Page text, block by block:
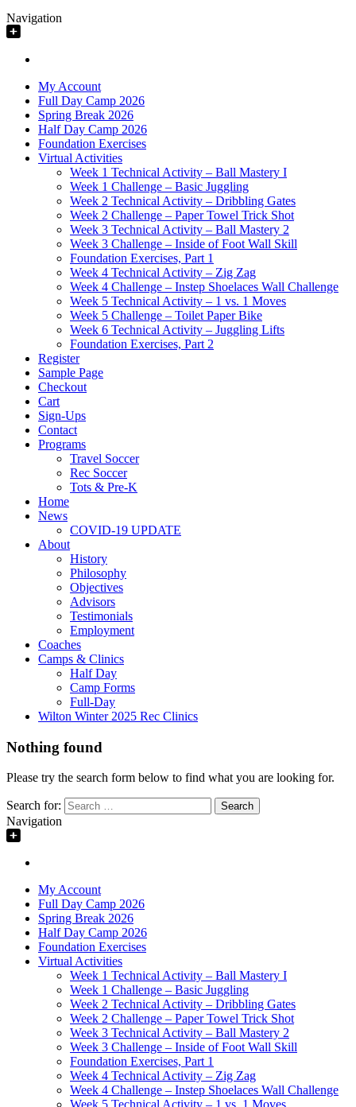
Navigation
My Account
Full Day Camp 2026
Spring Break 2026
Half Day Camp 2026
Foundation Exercises
Virtual Activities
Week 1 Technical Activity – Ball Mastery I
Week 1 Challenge – Basic Juggling
Week 2 Technical Activity – Dribbling Gates
Week 2 Challenge – Paper Towel Trick Shot
Week 3 Technical Activity – Ball Mastery 2
Week 3 Challenge – Inside of Foot Wall Skill
Foundation Exercises, Part 1
Week 4 Technical Activity – Zig Zag
Week 4 Challenge – Instep Shoelaces Wall Challenge
Week 5 Technical Activity – 1 vs. 1 Moves
Week 5 Challenge – Toilet Paper Bike
Week 6 Technical Activity – Juggling Lifts
Foundation Exercises, Part 2
Register
Sample Page
Checkout
Cart
Sign-Ups
Contact
Programs
Travel Soccer
Rec Soccer
Tots & Pre-K
Home
News
COVID-19 UPDATE
About
History
Philosophy
Objectives
Advisors
Testimonials
Employment
Coaches
Camps & Clinics
Half Day
Camp Forms
Full-Day
Wilton Winter 2025 Rec Clinics
Nothing found
Please try the search form below to find what you are looking for.
Search for:
Navigation
My Account
Full Day Camp 2026
Spring Break 2026
Half Day Camp 2026
Foundation Exercises
Virtual Activities
Week 1 Technical Activity – Ball Mastery I
Week 1 Challenge – Basic Juggling
Week 2 Technical Activity – Dribbling Gates
Week 2 Challenge – Paper Towel Trick Shot
Week 3 Technical Activity – Ball Mastery 2
Week 3 Challenge – Inside of Foot Wall Skill
Foundation Exercises, Part 1
Week 4 Technical Activity – Zig Zag
Week 4 Challenge – Instep Shoelaces Wall Challenge